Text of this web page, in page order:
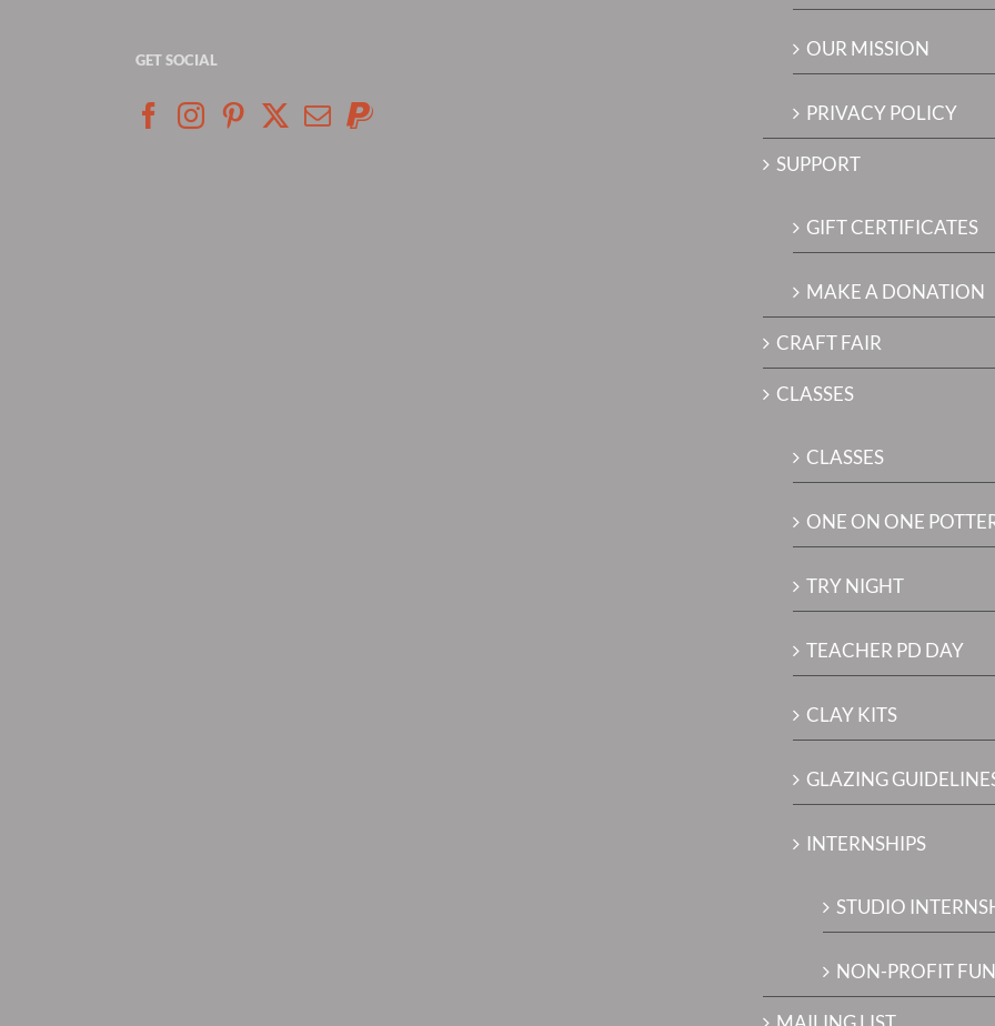
GET SOCIAL OUR MISSION
PRIVACY POLICY
SUPPORT
GIFT CERTIFICATES
MAKE A DONATION
CRAFT FAIR
CLASSES
CLASSES
ONE ON ONE
TRY NIGHT
TEACHER PD DAY
CLAY KITS
GLAZING
INTERNSHIPS
STUDIO
NON-PROFIT